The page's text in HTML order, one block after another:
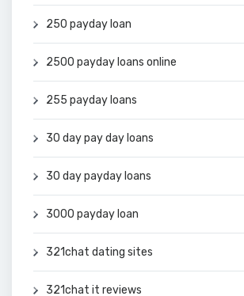
250 payday loan
2500 payday loans online
255 payday loans
30 day pay day loans
30 day payday loans
3000 payday loan
321chat dating sites
321chat it reviews